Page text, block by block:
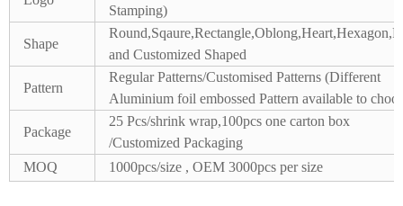
Stamping)
Shape
and Customized Shaped
Pattern
Regular Patterns/Customised Patterns (Different
Aluminium foil embossed Pattern available to
Package
25 Pcs/shrink wrap,100pcs one carton box
/Customized Packaging
MOQ
1000pcs/size , OEM 3000pcs per size